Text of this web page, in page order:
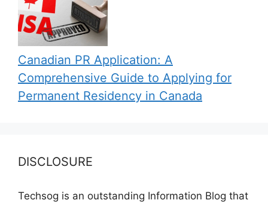
Canadian PR Application: A
Comprehensive Guide to Applying for
Permanent Residency in Canada
DISCLOSURE
Techsog is an outstanding Information Blog that